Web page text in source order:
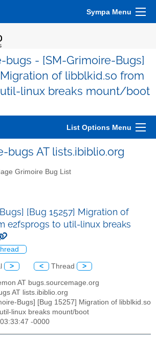
Sympa Menu
bugs - [SM-Grimoire-Bugs]
Migration of libblkid.so from
linux breaks mount/boot
List Options Menu
bugs AT lists.ibiblio.org
Grimoire Bug List
[Bug 15257] Migration of
e2fsprogs to util-linux breaks
> < Thread >
AT bugs.sourcemage.org
AT lists.ibiblio.org
Bugs] [Bug 15257] Migration of libblkid.so
linux breaks mount/boot
-0000